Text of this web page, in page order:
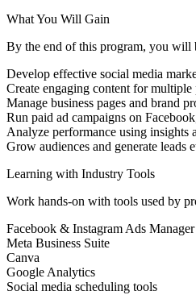
What You Will Gain
By the end of this program, you will
Develop effective social media
Create engaging content for multiple
Manage business pages and brand
Run paid ad campaigns on
Analyze performance using insights
Grow audiences and generate leads
Learning with Industry Tools
Work hands-on with tools used by
Facebook & Instagram Ads Manager
Meta Business Suite
Canva
Google Analytics
Social media scheduling tools